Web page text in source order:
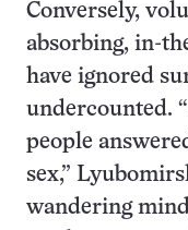
Conversely,
absorbing, in-
have ignored
undercounted.
people
sex,”
wandering